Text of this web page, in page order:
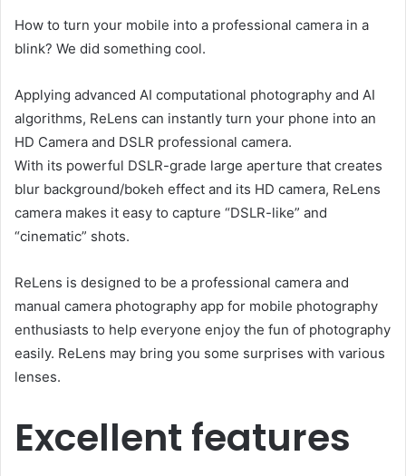
How to turn your mobile into a professional camera in a
blink? We did something cool.
Applying advanced AI computational photography and AI
algorithms, ReLens can instantly turn your phone into an
HD Camera and DSLR professional camera.
With its powerful DSLR-grade large aperture that creates
blur background/bokeh effect and its HD camera, ReLens
camera makes it easy to capture “DSLR-like” and
“cinematic” shots.
ReLens is designed to be a professional camera and
manual camera photography app for mobile photography
enthusiasts to help everyone enjoy the fun of photography
easily. ReLens may bring you some surprises with various
lenses.
Excellent features